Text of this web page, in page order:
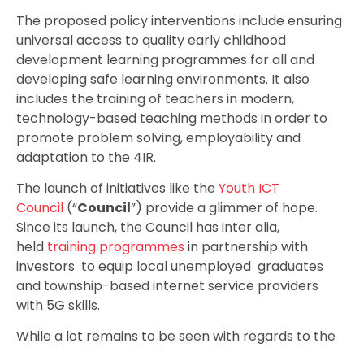
The proposed policy interventions include ensuring
universal access to quality early childhood
development learning programmes for all and
developing safe learning environments. It also
includes the training of teachers in modern,
technology-based teaching methods in order to
promote problem solving, employability and
adaptation to the 4IR.
The launch of initiatives like the Youth ICT
Council (“Council”) provide a glimmer of hope.
Since its launch, the Council has inter alia,
held training programmes in partnership with
investors to equip local unemployed graduates
and township-based internet service providers
with 5G skills.
While a lot remains to be seen with regards to the